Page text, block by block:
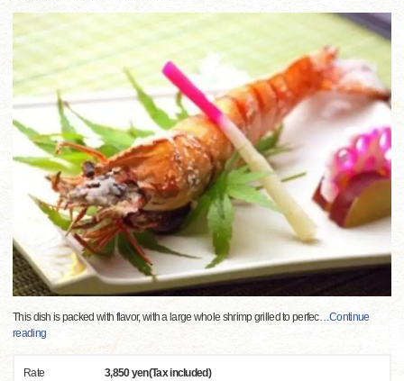
This dish is packed with flavor, with a large whole shrimp grilled to perfec…Continue
reading
Rate 3,850 yen(Tax included)